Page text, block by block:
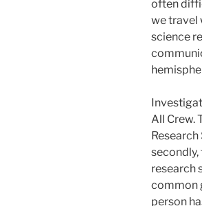
often
we travel
science
All Crew.
research
common
person